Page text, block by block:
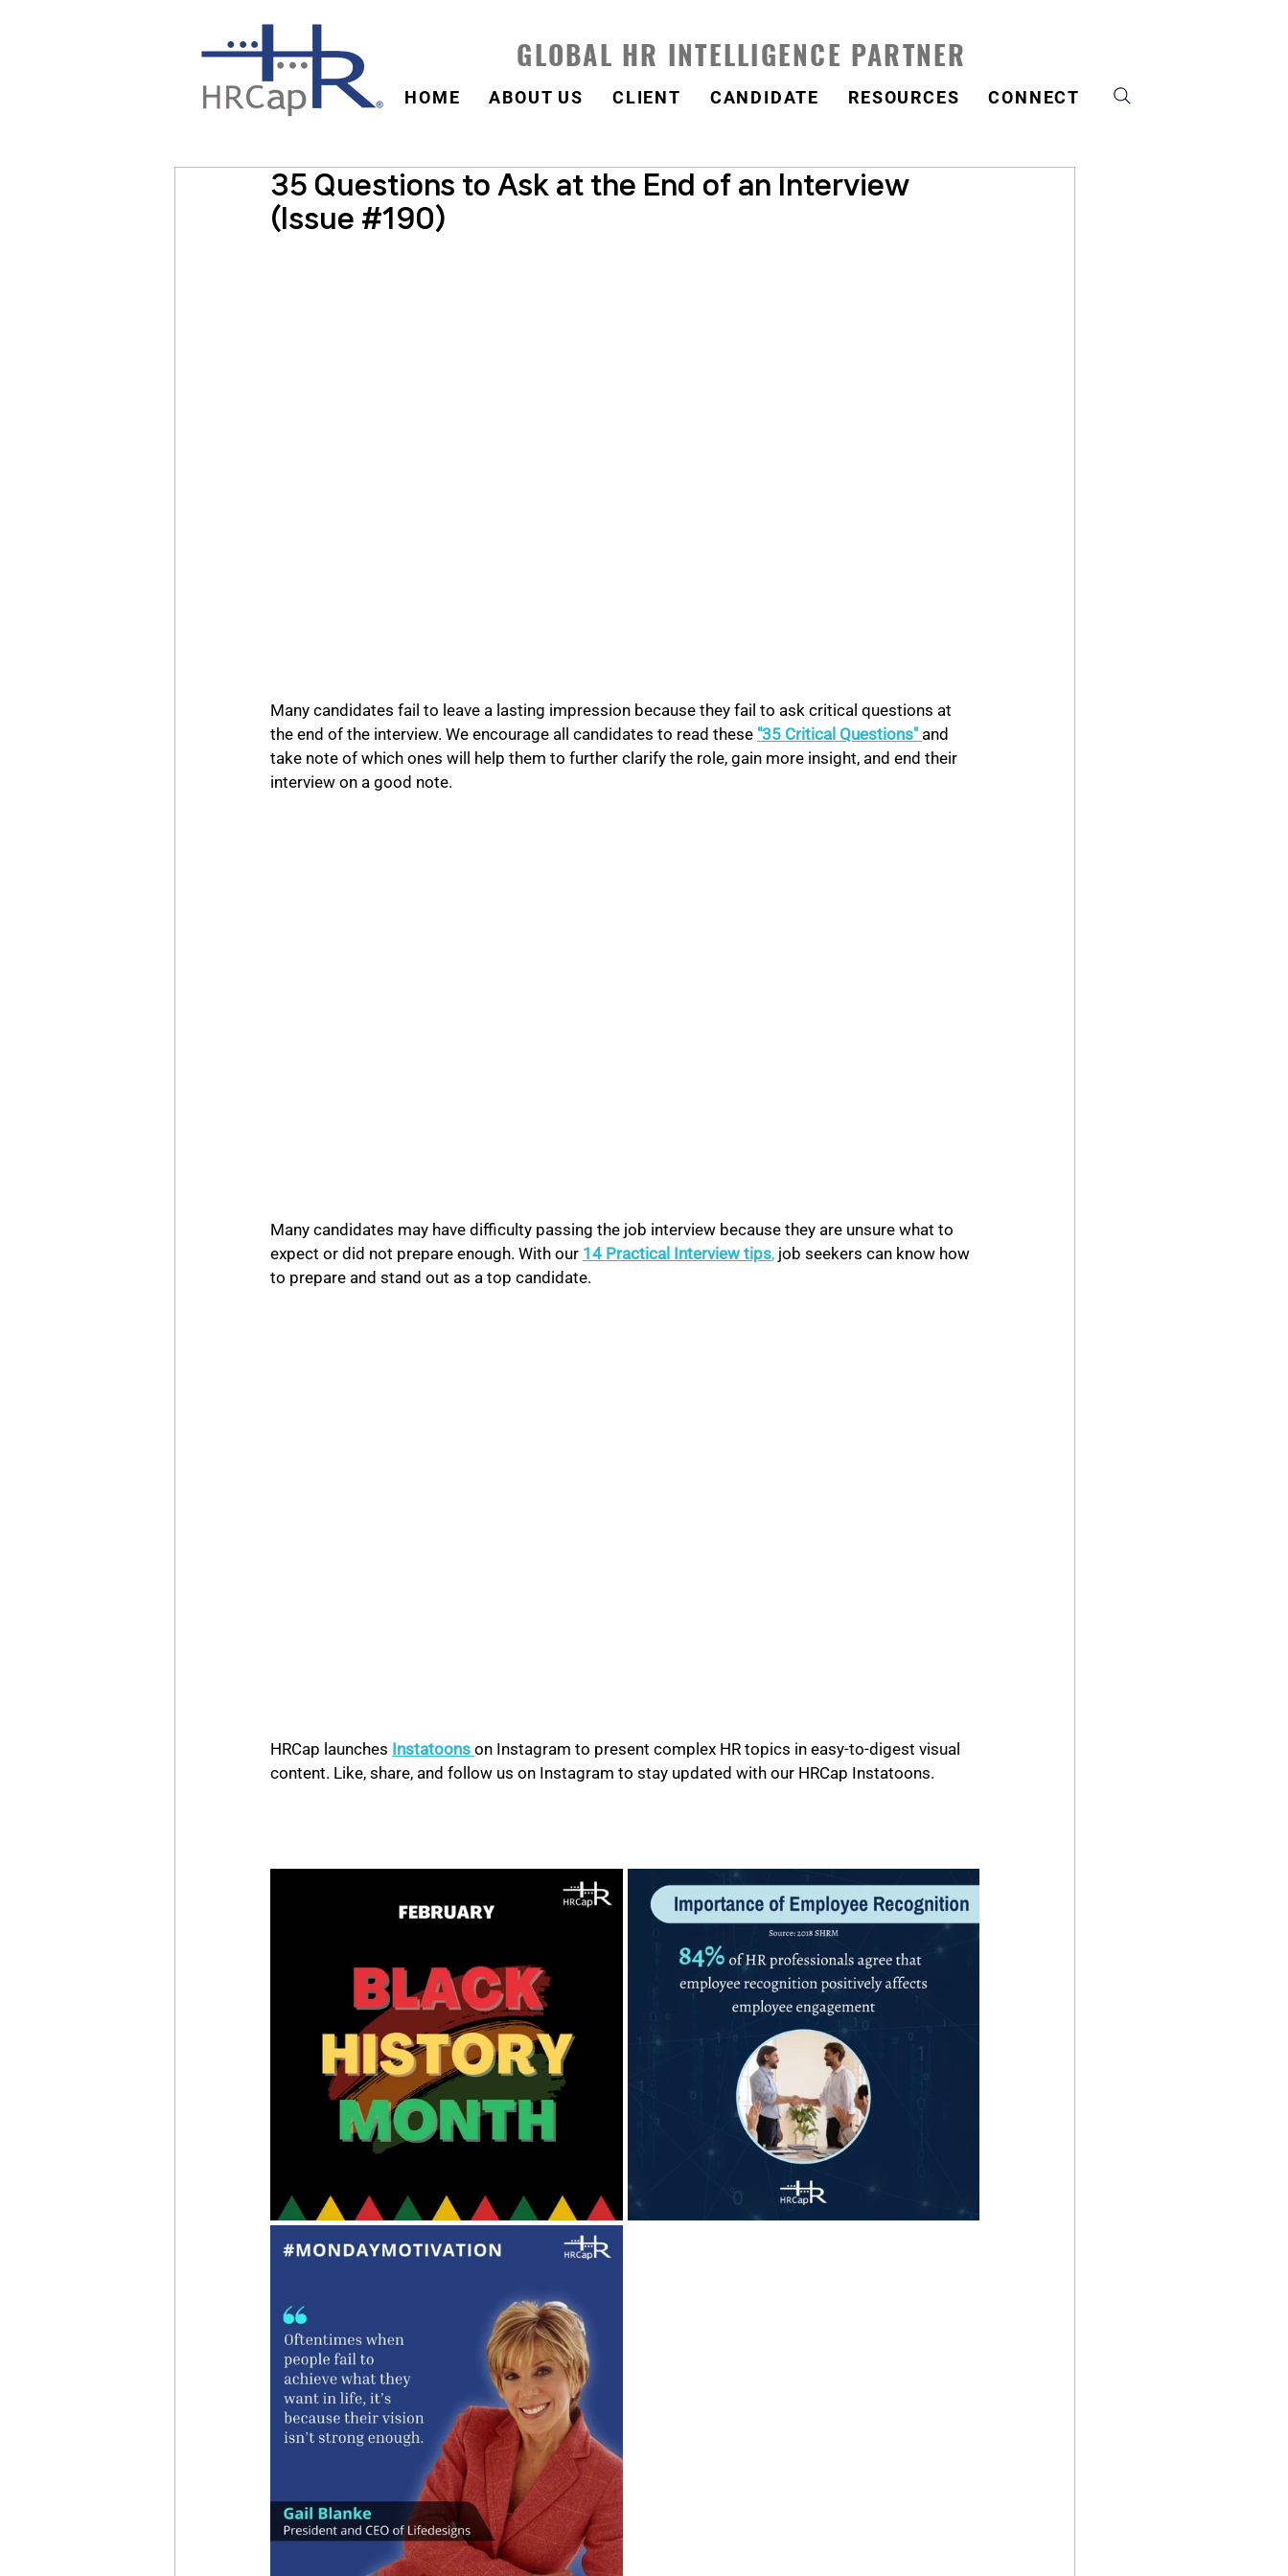
GLOBAL HR INTELLIGENCE PARTNER
HOME ABOUT US CLIENT CANDIDATE RESOURCES CONNECT
35 Questions to Ask at the End of an Interview
(Issue #190)
Many candidates fail to leave a lasting impression because they fail to ask critical questions at
the end of the interview. We encourage all candidates to read these "35 Critical Questions" and
take note of which ones will help them to further clarify the role, gain more insight, and end their
interview on a good note.
Many candidates may have difficulty passing the job interview because they are unsure what to
expect or did not prepare enough. With our 14 Practical Interview tips, job seekers can know how
to prepare and stand out as a top candidate.
HRCap launches Instatoons on Instagram to present complex HR topics in easy-to-digest visual
content. Like, share, and follow us on Instagram to stay updated with our HRCap Instatoons.